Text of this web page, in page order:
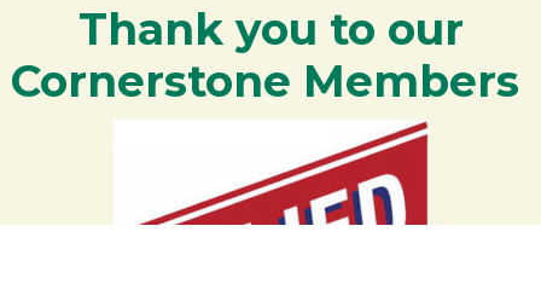
Thank you to our
Cornerstone Members